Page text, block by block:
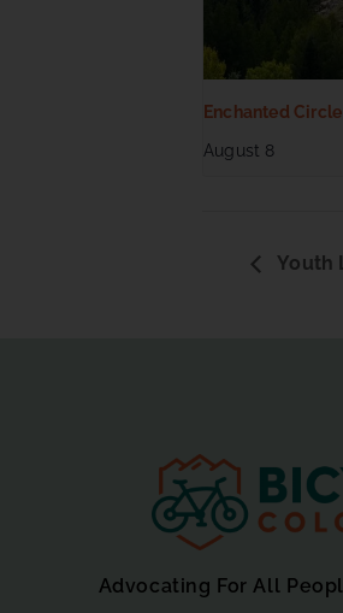
Enchanted Circle
August 8
Youth
Advocating For All